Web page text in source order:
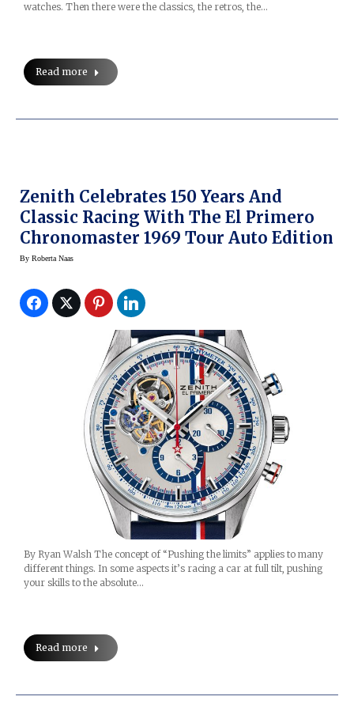
watches. Then there were the classics, the retros, the…
Read more
Zenith Celebrates 150 Years And
Classic Racing With The El Primero
Chronomaster 1969 Tour Auto Edition
By Roberta Naas
By Ryan Walsh The concept of “Pushing the limits” applies to many
different things. In some aspects it’s racing a car at full tilt, pushing
your skills to the absolute…
Read more